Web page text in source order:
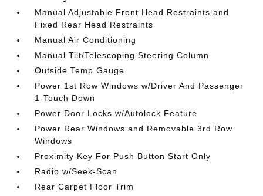
Manual Adjustable Front Head Restraints and
Fixed Rear Head Restraints
Manual Air Conditioning
Manual Tilt/Telescoping Steering Column
Outside Temp Gauge
Power 1st Row Windows w/Driver And Passenger
1-Touch Down
Power Door Locks w/Autolock Feature
Power Rear Windows and Removable 3rd Row
Windows
Proximity Key For Push Button Start Only
Radio w/Seek-Scan
Rear Carpet Floor Trim